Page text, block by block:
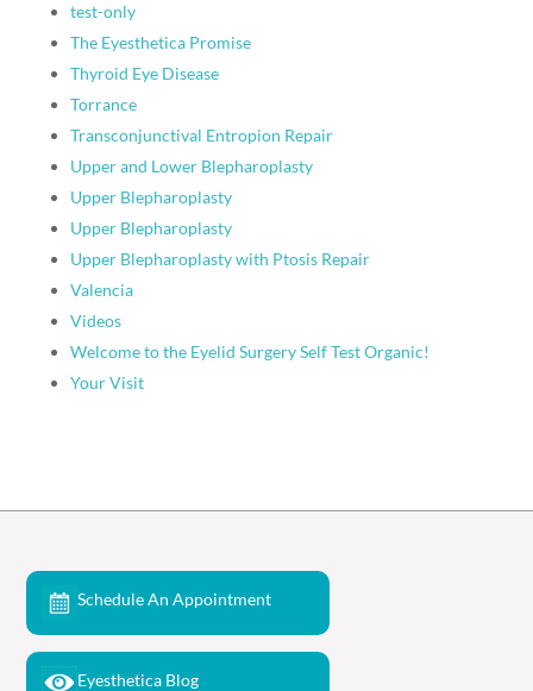
test-only
The Eyesthetica Promise
Thyroid Eye Disease
Torrance
Transconjunctival Entropion Repair
Upper and Lower Blepharoplasty
Upper Blepharoplasty
Upper Blepharoplasty
Upper Blepharoplasty with Ptosis Repair
Valencia
Videos
Welcome to the Eyelid Surgery Self Test Organic!
Your Visit
Schedule An Appointment
Eyesthetica Blog